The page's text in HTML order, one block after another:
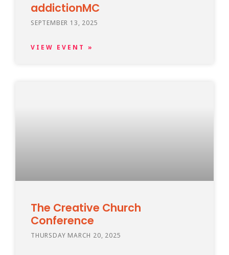
addictionMC
SEPTEMBER 13, 2025
VIEW EVENT »
The Creative Church
Conference
THURSDAY MARCH 20, 2025